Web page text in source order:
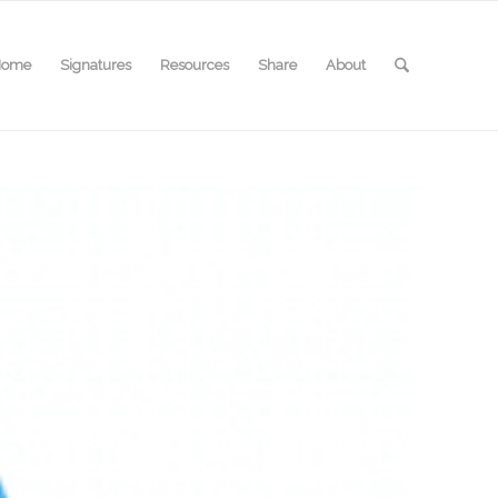
Signatures Resources Share About